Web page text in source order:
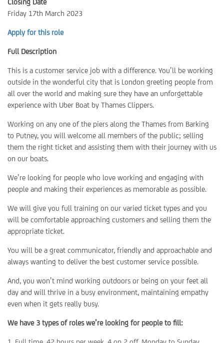
Closing Date
Friday 17th March 2023
Apply for this role
Full Description
This is a customer service job with a difference. You’ll be working
outside in the wonderful city that is London greeting people from
all over the world and making sure they have an unforgettable
experience with Uber Boat by Thames Clippers.
Working on any one of the piers along the Thames from Barking
to Putney, you will welcome all members of the public; selling
them the right ticket and assisting them with their journey with us
on our boats.
We’re looking for people who love working and engaging with
people and making their experiences as memorable as possible.
We will give you full training on our varied ticket types and you
will be comfortable approaching customers and selling them the
appropriate ticket.
You will be a great communicator, friendly and approachable and
always wanting to deliver the best customer service possible.
And, you won’t mind working outdoors or being on your feet all
day and will thrive in a busy environment, maintaining empathy
even when it gets really busy.
We have 3 types of roles we’re looking for people to fill: